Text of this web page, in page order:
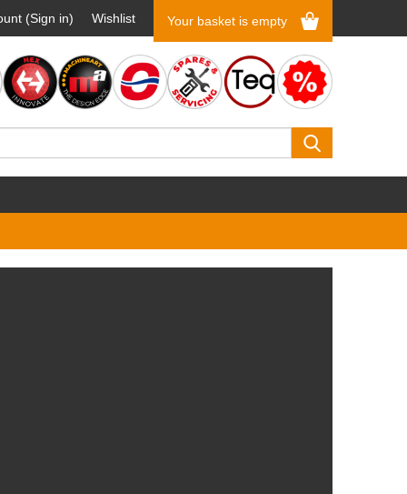
(Sign in) Wishlist Your basket is empty